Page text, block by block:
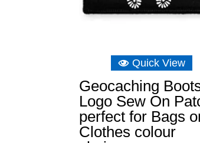
Quick View
Geocaching
Logo Sew On
perfect for Bags
Clothes colour